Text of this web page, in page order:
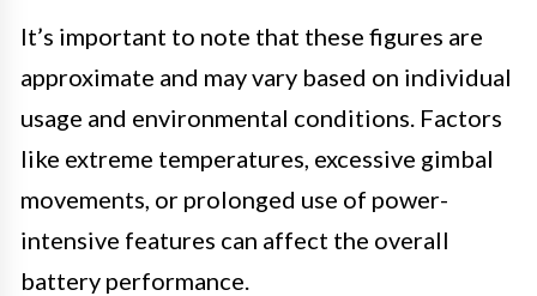
It’s important to note that these figures are
approximate and may vary based on individual
usage and environmental conditions. Factors
like extreme temperatures, excessive gimbal
movements, or prolonged use of power-
intensive features can affect the overall
battery performance.